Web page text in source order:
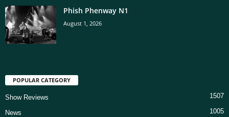
Phish Phenway N1
August 1, 2026
POPULAR CATEGORY
Show Reviews 1507
News 1005